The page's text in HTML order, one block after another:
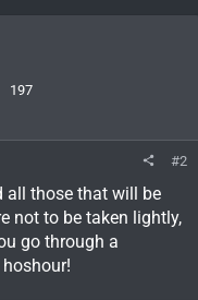
197
#2
all those that will be
not to be taken lightly,
go through a